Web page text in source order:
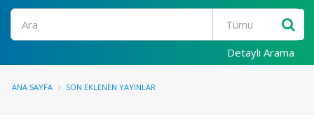
Ara
Detaylı Arama
ANA SAYFA SON EKLENEN YAYINLAR